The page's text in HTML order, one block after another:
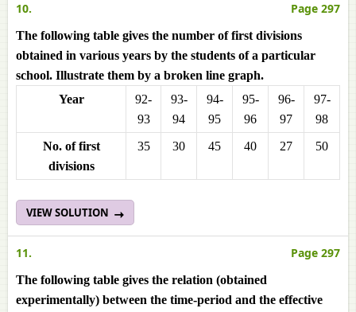
10. Page 297
The following table gives the number of first divisions
obtained in various years by the students of a particular
school. Illustrate them by a broken line graph.
Year
92-
93
93-
94
94-
95
95-
96
96-
97
97-
98
No. of first
divisions
35 30 45 40 27 50
VIEW SOLUTION
11. Page 297
The following table gives the relation (obtained
experimentally) between the time-period and the effective